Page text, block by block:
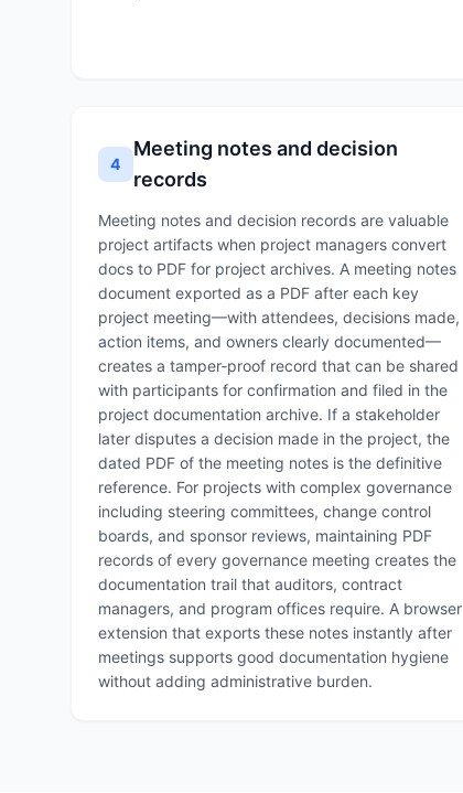
4
Meeting notes and decision
records
Meeting notes and decision records are valuable
project artifacts when project managers convert
docs to PDF for project archives. A meeting notes
document exported as a PDF after each key
project meeting—with attendees, decisions made,
action items, and owners clearly documented—
creates a tamper‑proof record that can be shared
with participants for confirmation and filed in the
project documentation archive. If a stakeholder
later disputes a decision made in the project, the
dated PDF of the meeting notes is the definitive
reference. For projects with complex governance
including steering committees, change control
boards, and sponsor reviews, maintaining PDF
records of every governance meeting creates the
documentation trail that auditors, contract
managers, and program offices require. A browser
extension that exports these notes instantly after
meetings supports good documentation hygiene
without adding administrative burden.